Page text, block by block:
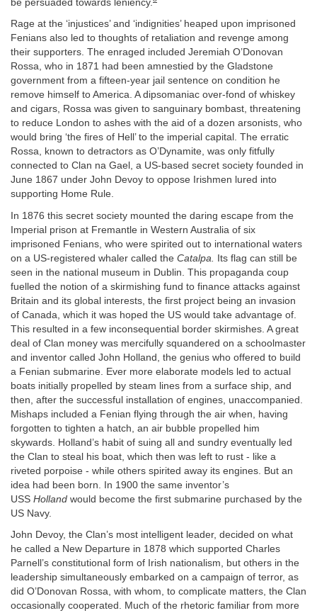
be persuaded towards leniency.
Rage at the ‘injustices’ and ‘indignities’ heaped upon imprisoned
Fenians also led to thoughts of retaliation and revenge among
their supporters. The enraged included Jeremiah O’Donovan
Rossa, who in 1871 had been amnestied by the Gladstone
government from a fifteen-year jail sentence on condition he
remove himself to America. A dipsomaniac over-fond of whiskey
and cigars, Rossa was given to sanguinary bombast, threatening
to reduce London to ashes with the aid of a dozen arsonists, who
would bring ‘the fires of Hell’ to the imperial capital. The erratic
Rossa, known to detractors as O’Dynamite, was only fitfully
connected to Clan na Gael, a US-based secret society founded in
June 1867 under John Devoy to oppose Irishmen lured into
supporting Home Rule.
In 1876 this secret society mounted the daring escape from the
Imperial prison at Fremantle in Western Australia of six
imprisoned Fenians, who were spirited out to international waters
on a US-registered whaler called the Catalpa.
Its flag can still be
seen in the national museum in Dublin. This propaganda coup
fuelled the notion of a skirmishing fund to finance attacks against
Britain and its global interests, the first project being an invasion
of Canada, which it was hoped the US would take advantage of.
This resulted in a few inconsequential border skirmishes. A great
deal of Clan money was mercifully squandered on a schoolmaster
and inventor called John Holland, the genius who offered to build
a Fenian submarine. Ever more elaborate models led to actual
boats initially propelled by steam lines from a surface ship, and
then, after the successful installation of engines, unaccompanied.
Mishaps included a Fenian flying through the air when, having
forgotten to tighten a hatch, an air bubble propelled him
skywards. Holland’s habit of suing all and sundry eventually led
the Clan to steal his boat, which then was left to rust - like a
riveted porpoise - while others spirited away its engines. But an
idea had been born. In 1900 the same inventor’s
USS Holland would become the first submarine purchased by the
US Navy.
John Devoy, the Clan’s most intelligent leader, decided on what
he called a New Departure in 1878 which supported Charles
Parnell’s constitutional form of Irish nationalism, but others in the
leadership simultaneously embarked on a campaign of terror, as
did O’Donovan Rossa, with whom, to complicate matters, the Clan
occasionally cooperated. Much of the rhetoric familiar from more